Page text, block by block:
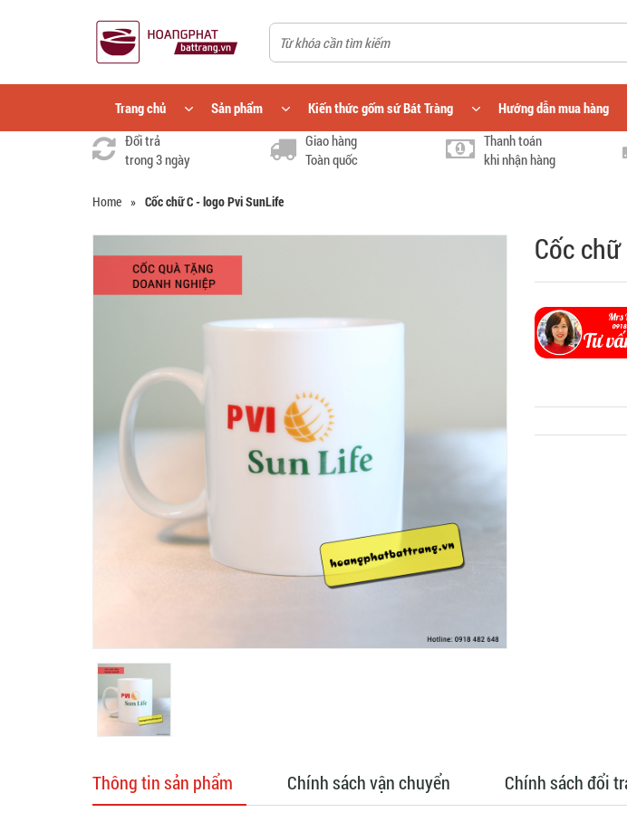
Trang chủ Sản phẩm Kiến thức gốm sứ Bát Tràng Hướng dẫn mua hàng
Đổi trả
trong 3 ngày
Giao hàng
Toàn quốc
Thanh toán
khi nhận hàng
Home » Cốc chữ C - logo Pvi SunLife
Cốc
Thông tin sản phẩm Chính sách vận chuyển Chính sách đổi